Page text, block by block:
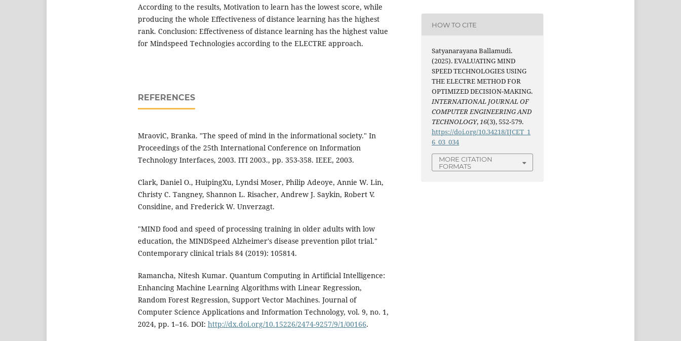
According to the results, Motivation to learn has the lowest score, while
producing the whole Effectiveness of distance learning has the highest
rank. Conclusion: Effectiveness of distance learning has the highest value
for Mindspeed Technologies according to the ELECTRE approach.
REFERENCES
MraoviC, Branka. "The speed of mind in the informational society." In
Proceedings of the 25th International Conference on Information
Technology Interfaces, 2003. ITI 2003., pp. 353-358. IEEE, 2003.
Clark, Daniel O., HuipingXu, Lyndsi Moser, Philip Adeoye, Annie W. Lin,
Christy C. Tangney, Shannon L. Risacher, Andrew J. Saykin, Robert V.
Considine, and Frederick W. Unverzagt.
"MIND food and speed of processing training in older adults with low
education, the MINDSpeed Alzheimer's disease prevention pilot trial."
Contemporary clinical trials 84 (2019): 105814.
Ramancha, Nitesh Kumar. Quantum Computing in Artificial Intelligence:
Enhancing Machine Learning Algorithms with Linear Regression,
Random Forest Regression, Support Vector Machines. Journal of
Computer Science Applications and Information Technology, vol. 9, no. 1,
2024, pp. 1–16. DOI: http://dx.doi.org/10.15226/2474-9257/9/1/00166.
HOW TO CITE
Satyanarayana Ballamudi.
(2025). EVALUATING MIND
SPEED TECHNOLOGIES USING
THE ELECTRE METHOD FOR
OPTIMIZED DECISION-MAKING.
INTERNATIONAL JOURNAL OF
COMPUTER ENGINEERING AND
TECHNOLOGY,16(3), 552-579.
https://doi.org/10.34218/IJCET_1
6_03_034
MORE CITATION
FORMATS